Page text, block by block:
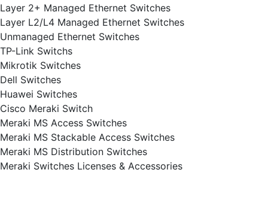
Layer 2+ Managed Ethernet Switches
Layer L2/L4 Managed Ethernet Switches
Unmanaged Ethernet Switches
TP-Link Switchs
Mikrotik Switches
Dell Switches
Huawei Switches
Cisco Meraki Switch
Meraki MS Access Switches
Meraki MS Stackable Access Switches
Meraki MS Distribution Switches
Meraki Switches Licenses & Accessories